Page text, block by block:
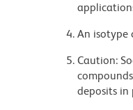
An isotype
Caution:
deposits in